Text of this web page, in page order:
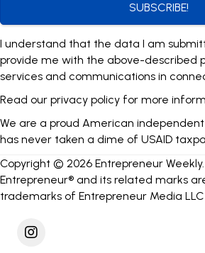
SUBSCRIBE!
I understand that the data I am
provide me with the above-described
services and communications in
Read our privacy policy for more
We are a proud American
has never taken a dime of USAID
Copyright © 2026 Entrepreneur
Entrepreneur® and its related marks
trademarks of Entrepreneur Media LLC